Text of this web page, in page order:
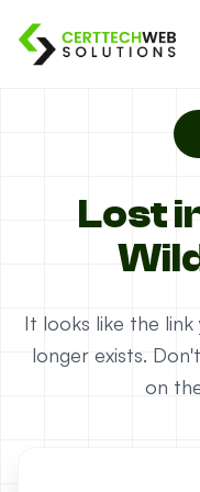
Lost
It looks like the
longer exists.
on